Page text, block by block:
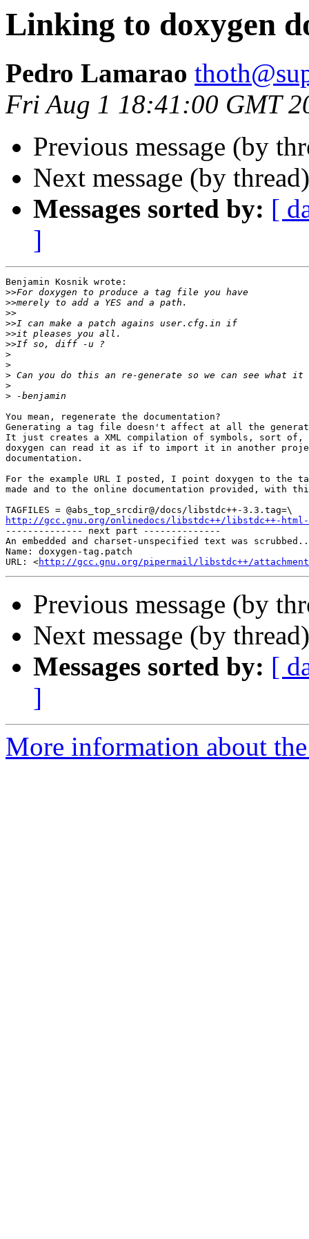
Linking to doxygen
Pedro Lamarao
Fri Aug 1 18:41:00 GMT
Previous message (by
Next message (by
Messages sorted by: [
]
Benjamin Kosnik wrote:
>>
>>
>>
>>
>>
>>
>
>
>
>
>
You mean, regenerate the documentation?
Generating a tag file doesn't affect at all the
It just creates a XML compilation of symbols, sort of,
doxygen can read it as if to import it in another
documentation.
For the example URL I posted, I point doxygen to the
made and to the online documentation provided, with
http://gcc.gnu.org/onlinedocs/libstdc++/libstdc++-html-
-------------- next part --------------
An embedded and charset-unspecified text was
Name: doxygen-tag.patch
URL: <http://gcc.gnu.org/pipermail/libstdc++/
Previous message (by
Next message (by
Messages sorted by: [
]
More information about